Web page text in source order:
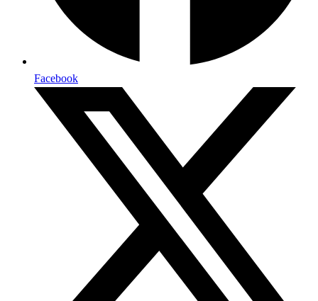
Facebook